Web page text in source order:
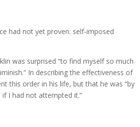
had not yet proven: self-imposed
was surprised “to find myself so much
In describing the effectiveness of
this order in his life, but that he was “by
I had not attempted it.”